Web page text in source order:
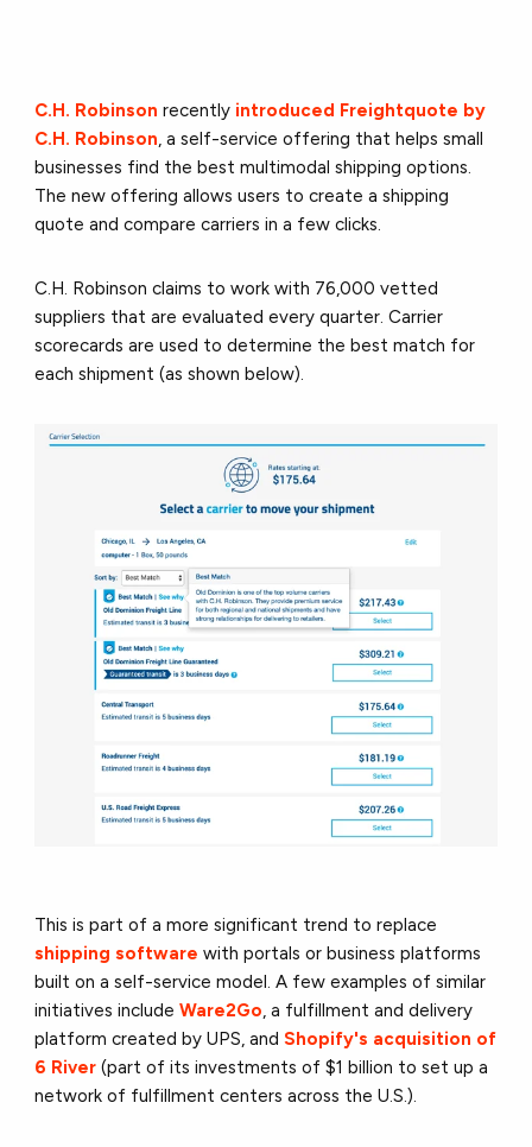
C.H. Robinson recently introduced Freightquote by
C.H. Robinson , a self-service offering that helps small
businesses find the best multimodal shipping options.
The new offering allows users to create a shipping
quote and compare carriers in a few clicks.
C.H. Robinson claims to work with 76,000 vetted
suppliers that are evaluated every quarter. Carrier
scorecards are used to determine the best match for
each shipment (as shown below).
This is part of a more significant trend to replace
shipping software with portals or business platforms
built on a self-service model. A few examples of similar
initiatives includeWare2Go, a fulfillment and delivery
platform created by UPS, andShopify's acquisition of
6 River (part of its investments of $1 billion to set up a
network of fulfillment centers across the U.S.).